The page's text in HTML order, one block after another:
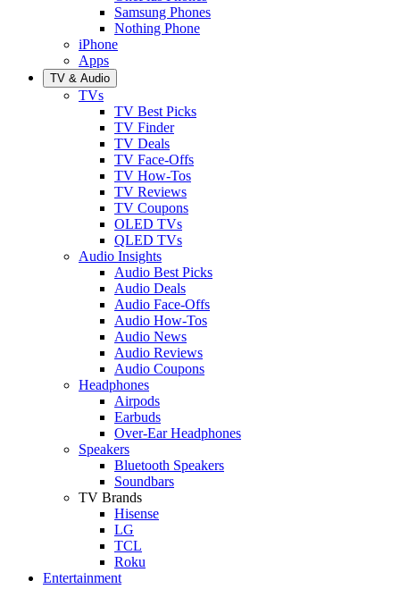
Samsung Phones
Nothing Phone
iPhone
Apps
TV & Audio
TVs
TV Best Picks
TV Finder
TV Deals
TV Face-Offs
TV How-Tos
TV Reviews
TV Coupons
OLED TVs
QLED TVs
Audio Insights
Audio Best Picks
Audio Deals
Audio Face-Offs
Audio How-Tos
Audio News
Audio Reviews
Audio Coupons
Headphones
Airpods
Earbuds
Over-Ear Headphones
Speakers
Bluetooth Speakers
Soundbars
TV Brands
Hisense
LG
TCL
Roku
Entertainment